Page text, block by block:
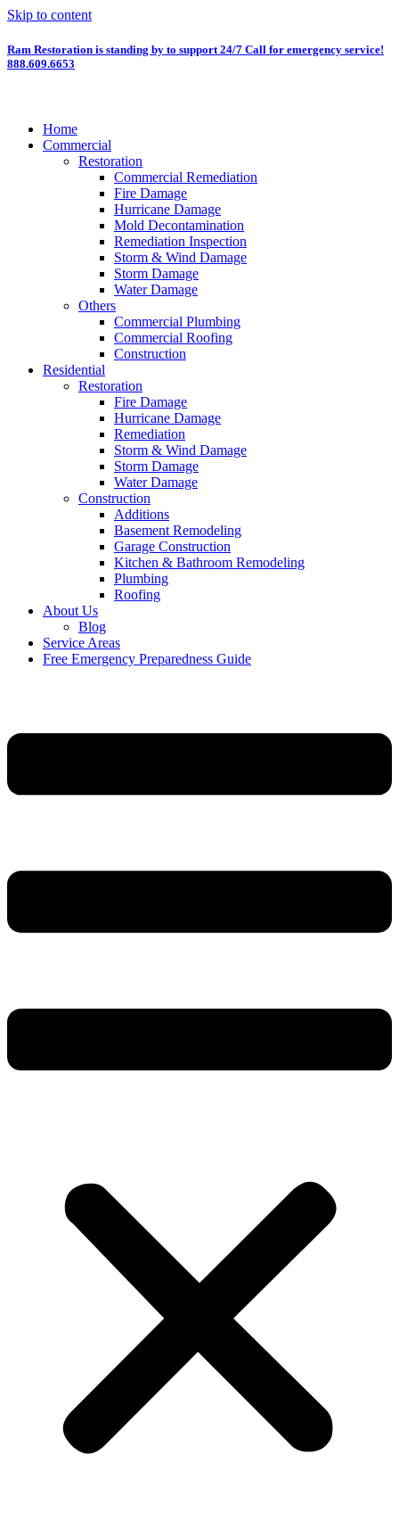
Skip to content
Ram Restoration is standing by to support 24/7 Call for emergency service!
888.609.6653
Home
Commercial
Restoration
Commercial Remediation
Fire Damage
Hurricane Damage
Mold Decontamination
Remediation Inspection
Storm & Wind Damage
Storm Damage
Water Damage
Others
Commercial Plumbing
Commercial Roofing
Construction
Residential
Restoration
Fire Damage
Hurricane Damage
Remediation
Storm & Wind Damage
Storm Damage
Water Damage
Construction
Additions
Basement Remodeling
Garage Construction
Kitchen & Bathroom Remodeling
Plumbing
Roofing
About Us
Blog
Service Areas
Free Emergency Preparedness Guide